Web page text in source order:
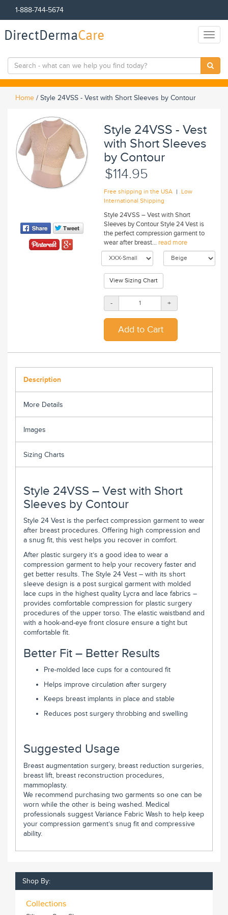
1-888-744-5674
DirectDermaCare
Home / Style 24VSS - Vest with Short Sleeves by Contour
Style 24VSS - Vest
with Short Sleeves
by Contour
$114.95
Free shipping in the USA | Low
International Shipping
Style 24VSS – Vest with Short
Sleeves by Contour Style 24 Vest is
the perfect compression garment to
wear after breast... read more
View Sizing Chart
- +
Description
More Details
Images
Sizing Charts
Style 24VSS – Vest with Short
Sleeves by Contour
Style 24 Vest is the perfect compression garment to wear
after breast procedures. Offering high compression and
a snug fit, this vest helps you recover in comfort.
After plastic surgery it’s a good idea to wear a
compression garment to help your recovery faster and
get better results. The Style 24 Vest – with its short
sleeve design is a post surgical garment with molded
lace cups in the highest quality Lycra and lace fabrics –
provides comfortable compression for plastic surgery
procedures of the upper torso. The elastic waistband and
with a hook-and-eye front closure ensure a tight but
comfortable fit.
Better Fit – Better Results
Pre-molded lace cups for a contoured fit
Helps improve circulation after surgery
Keeps breast implants in place and stable
Reduces post surgery throbbing and swelling
Suggested Usage
Breast augmentation surgery, breast reduction surgeries,
breast lift, breast reconstruction procedures,
mammoplasty.
We recommend purchasing two garments so one can be
worn while the other is being washed. Medical
professionals suggest Variance Fabric Wash to help keep
your compression garment’s snug fit and compressive
ability.
Shop By:
Collections